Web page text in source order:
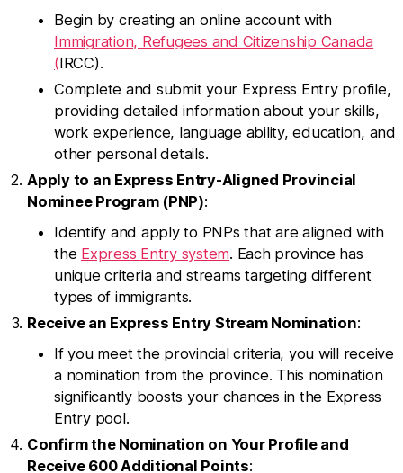
Begin by creating an online account with
Immigration, Refugees and Citizenship Canada
(IRCC).
Complete and submit your Express Entry profile,
providing detailed information about your skills,
work experience, language ability, education, and
other personal details.
Apply to an Express Entry-Aligned Provincial
Nominee Program (PNP):
Identify and apply to PNPs that are aligned with
the Express Entry system. Each province has
unique criteria and streams targeting different
types of immigrants.
Receive an Express Entry Stream Nomination:
If you meet the provincial criteria, you will receive
a nomination from the province. This nomination
significantly boosts your chances in the Express
Entry pool.
Confirm the Nomination on Your Profile and
Receive 600 Additional Points: